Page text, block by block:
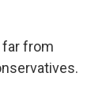
far from